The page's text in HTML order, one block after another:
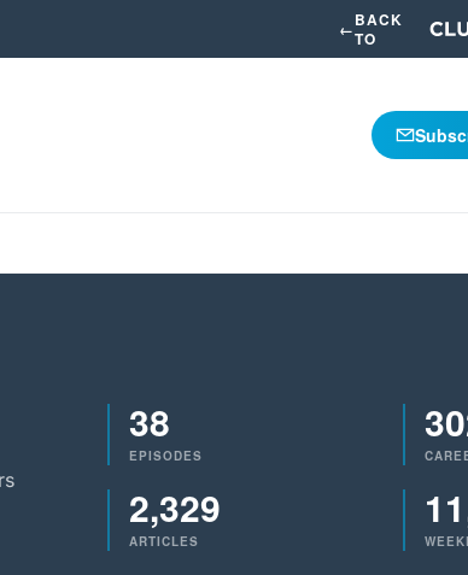
←BACK
TO
38
EPISODES
2,329
ARTICLES